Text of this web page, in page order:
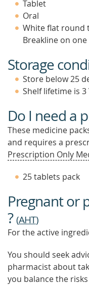
Tablet
Oral
White flat round
Breakline on one
Storage
Store below 25
Shelf lifetime is 3
Do I need a
These medicine
and requires a
Prescription Only
25 tablets pack
Pregnant or
?(AHT)
For the active
You should seek
pharmacist about
you balance the